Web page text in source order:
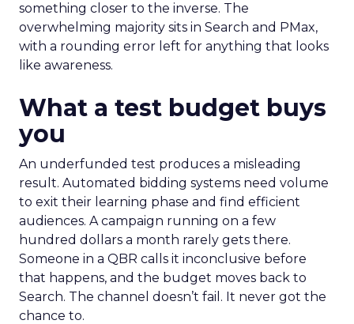
something closer to the inverse. The
overwhelming majority sits in Search and PMax,
with a rounding error left for anything that looks
like awareness.
What a test budget buys
you
An underfunded test produces a misleading
result. Automated bidding systems need volume
to exit their learning phase and find efficient
audiences. A campaign running on a few
hundred dollars a month rarely gets there.
Someone in a QBR calls it inconclusive before
that happens, and the budget moves back to
Search. The channel doesn’t fail. It never got the
chance to.